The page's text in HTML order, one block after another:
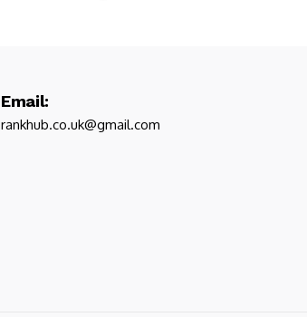
Email:
rankhub.co.uk@gmail.com